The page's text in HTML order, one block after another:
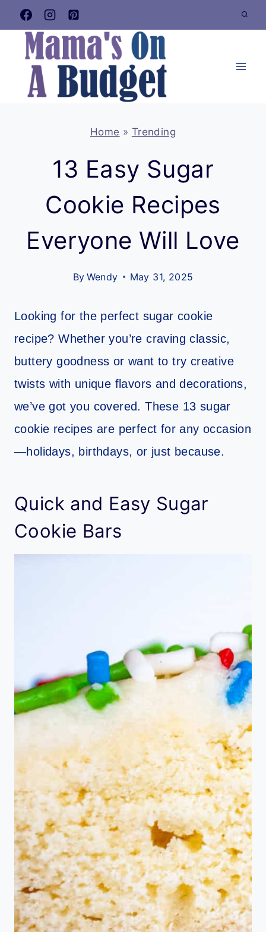
Skip
to
content
Home » Trending
13 Easy Sugar
Cookie Recipes
Everyone Will Love
By Wendy May 31, 2025
Looking for the perfect sugar cookie
recipe? Whether you’re craving classic,
buttery goodness or want to try creative
twists with unique flavors and decorations,
we’ve got you covered. These 13 sugar
cookie recipes are perfect for any occasion
—holidays, birthdays, or just because.
Quick and Easy Sugar
Cookie Bars